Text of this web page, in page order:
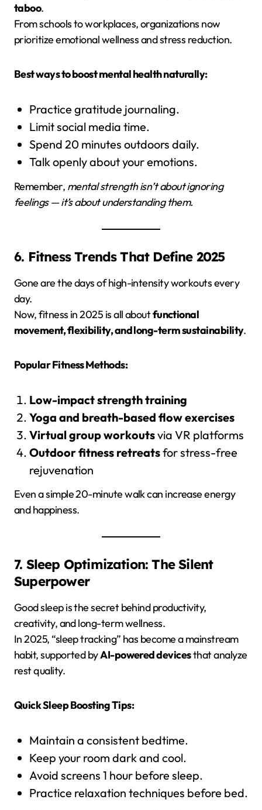
taboo.
From schools to workplaces, organizations now
prioritize emotional wellness and stress reduction.
Best ways to boost mental health naturally:
Practice gratitude journaling.
Limit social media time.
Spend 20 minutes outdoors daily.
Talk openly about your emotions.
Remember, mental strength isn’t about ignoring
feelings — it’s about understanding them.
6. Fitness Trends That Define 2025
Gone are the days of high-intensity workouts every
day.
Now, fitness in 2025 is all aboutfunctional
movement, flexibility, and long-term sustainability.
Popular Fitness Methods:
Low-impact strength training
Yoga and breath-based flow exercises
Virtual group workoutsvia VR platforms
Outdoor fitness retreatsfor stress-free
rejuvenation
Even a simple 20-minute walk can increase energy
and happiness.
7. Sleep Optimization: The Silent
Superpower
Good sleep is the secret behind productivity,
creativity, and long-term wellness.
In 2025, “sleep tracking” has become a mainstream
habit, supported byAI-powered devicesthat analyze
rest quality.
Quick Sleep Boosting Tips:
Maintain a consistent bedtime.
Keep your room dark and cool.
Avoid screens 1 hour before sleep.
Practice relaxation techniques before bed.